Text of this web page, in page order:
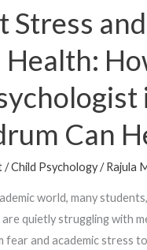
Stress and
Can
/Child Psychology/Rajula
world, many
quietly struggling with
fear and academic stress